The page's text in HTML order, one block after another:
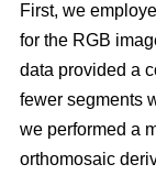
First, we
for the RGB
data provided a
fewer segments
we performed a
orthomosaic